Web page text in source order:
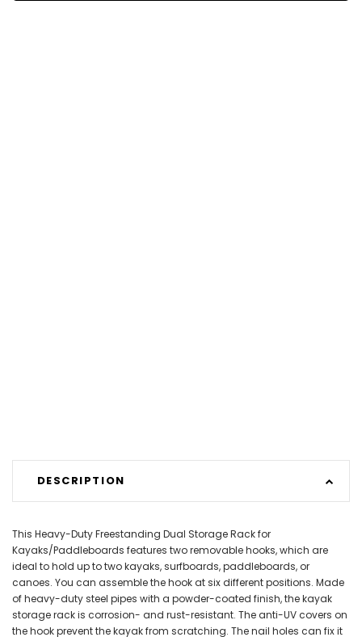
DESCRIPTION
This Heavy-Duty Freestanding Dual Storage Rack for
Kayaks/Paddleboards features two removable hooks, which are
ideal to hold up to two kayaks, surfboards, paddleboards, or
canoes. You can assemble the hook at six different positions. Made
of heavy-duty steel pipes with a powder-coated finish, the kayak
storage rack is corrosion- and rust-resistant. The anti-UV covers on
the hook prevent the kayak from scratching. The nail holes can fix it